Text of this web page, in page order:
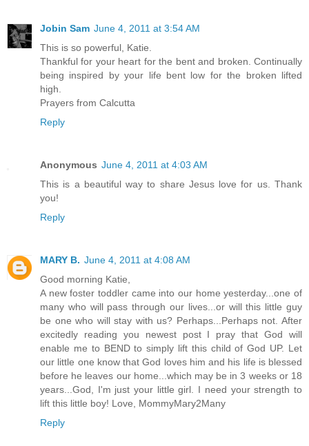
Jobin Sam June 4, 2011 at 3:54 AM
This is so powerful, Katie.
Thankful for your heart for the bent and broken. Continually
being inspired by your life bent low for the broken lifted
high.
Prayers from Calcutta
Reply
Anonymous June 4, 2011 at 4:03 AM
This is a beautiful way to share Jesus love for us. Thank
you!
Reply
MARY B. June 4, 2011 at 4:08 AM
Good morning Katie,
A new foster toddler came into our home yesterday...one of
many who will pass through our lives...or will this little guy
be one who will stay with us? Perhaps...Perhaps not. After
excitedly reading you newest post I pray that God will
enable me to BEND to simply lift this child of God UP. Let
our little one know that God loves him and his life is blessed
before he leaves our home...which may be in 3 weeks or 18
years...God, I'm just your little girl. I need your strength to
lift this little boy! Love, MommyMary2Many
Reply